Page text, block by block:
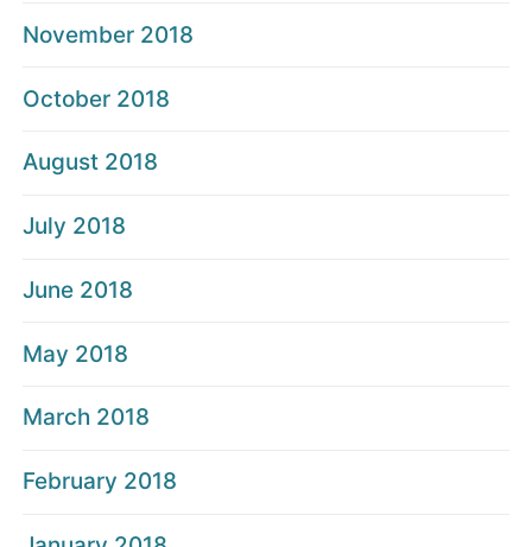
November 2018
October 2018
August 2018
July 2018
June 2018
May 2018
March 2018
February 2018